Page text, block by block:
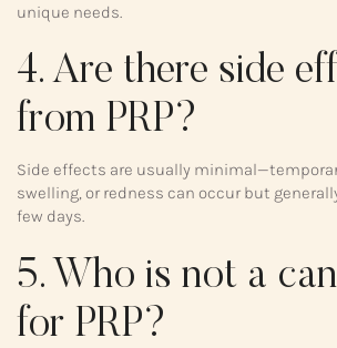
unique needs.
4. Are there side
from PRP?
Side effects are usually
swelling, or redness can occur but
few days.
5. Who is not a
for PRP?